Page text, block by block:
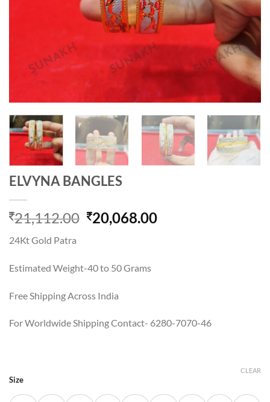
ELVYNA BANGLES
21,112.00 Original
price
21,112.00.
20,068.00Current
24Kt Gold Patra
Estimated Weight-40 to 50 Grams
Free Shipping Across India
For Worldwide Shipping Contact- 6280-7070-46
Size
CLEAR